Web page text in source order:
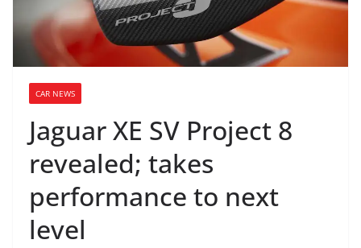
CAR NEWS
Jaguar XE SV Project 8
revealed; takes
performance to next
level